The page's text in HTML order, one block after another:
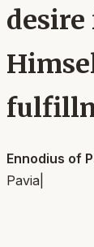
Ennodius of
Pavia